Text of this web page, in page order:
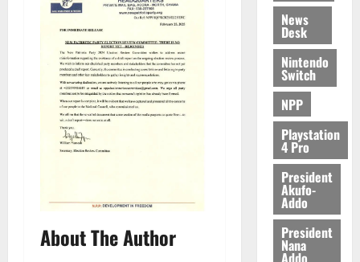
About The Author
2026
0
News
Desk
Nintendo
Switch
NPP
Playstation
4 Pro
President
Akufo-
Addo
President
Nana
Addo